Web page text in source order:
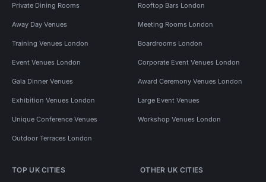
Private Dining Rooms Rooftop Bars London
Away Day Venues Meeting Rooms London
Training Venues London Boardrooms London
Event Venues London Corporate Event Venues London
Gala Dinner Venues Award Ceremony Venues London
Exhibition Venues London Large Event Venues
Unique Conference Venues Workshop Venues London
Outdoor Terraces London
TOP UK CITIES OTHER UK CITIES